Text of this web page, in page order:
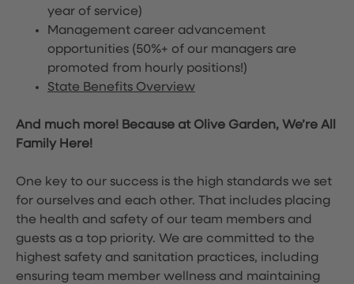
year of service)
Management career advancement
opportunities (50%+ of our managers are
promoted from hourly positions!)
State Benefits Overview
And much more! Because at Olive Garden, We’re All
Family Here!
One key to our success is the high standards we set
for ourselves and each other. That includes placing
the health and safety of our team members and
guests as a top priority. We are committed to the
highest safety and sanitation practices, including
ensuring team member wellness and maintaining